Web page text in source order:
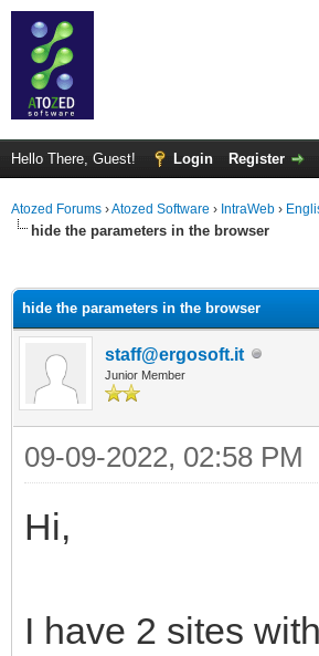
Hello There, Guest! Login Register
Atozed Forums ›Atozed Software › IntraWeb ›
hide the parameters in the browser
hide the parameters in the browser
staff@ergosoft.it
Junior Member
09-09-2022, 02:58 PM
Hi,
I have 2 sites